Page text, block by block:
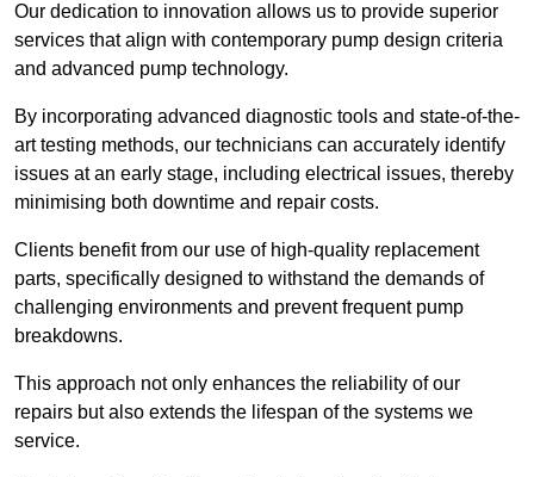
Our dedication to innovation allows us to provide superior
services that align with contemporary pump design criteria
and advanced pump technology.
By incorporating advanced diagnostic tools and state-of-the-
art testing methods, our technicians can accurately identify
issues at an early stage, including electrical issues, thereby
minimising both downtime and repair costs.
Clients benefit from our use of high-quality replacement
parts, specifically designed to withstand the demands of
challenging environments and prevent frequent pump
breakdowns.
This approach not only enhances the reliability of our
repairs but also extends the lifespan of the systems we
service.